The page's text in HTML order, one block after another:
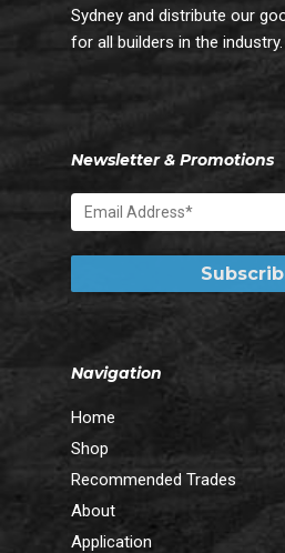
Sydney and distribute our
for all builders in the industry.
Newsletter & Promotions
Navigation
Home
Shop
Recommended Trades
About
Application